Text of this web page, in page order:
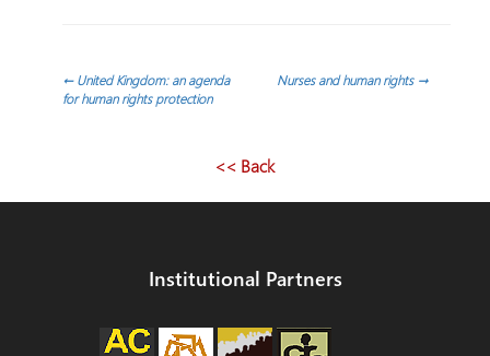
Post
←United Kingdom: an agenda
for human rights protection
Nurses and human rights →
<< Back
Institutional Partners